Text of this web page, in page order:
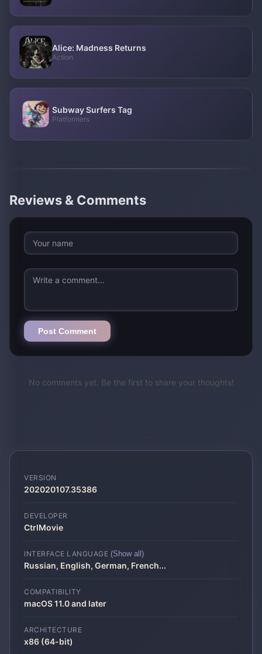
Alice: Madness Returns
Action
Subway Surfers Tag
Platformers
Reviews & Comments
Post Comment
No comments yet. Be the first to share your thoughts!
VERSION
202020107.35386
DEVELOPER
CtrlMovie
INTERFACE LANGUAGE (Show all)
Russian, English, German, French...
COMPATIBILITY
macOS 11.0 and later
ARCHITECTURE
x86 (64-bit)